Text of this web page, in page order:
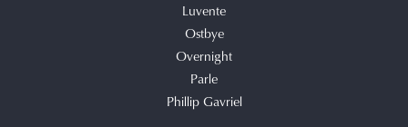
Luvente
Ostbye
Overnight
Parle
Phillip Gavriel